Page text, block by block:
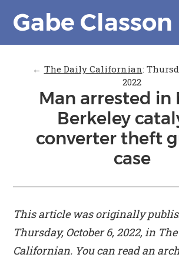
Gabe Classon
← The Daily Californian:
2022
Man arrested in
Berkeley
converter theft
case
This article was originally
Thursday, October 6, 2022, in
Californian. You can read an